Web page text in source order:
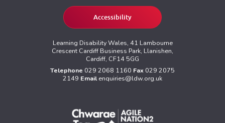
Accessibility
Learning Disability Wales, 41 Lambourne
Crescent Cardiff Business Park, Llanishen,
Cardiff, CF14 5GG
Telephone 029 2068 1160 Fax 029 2075
2149 Email enquiries@ldw.org.uk